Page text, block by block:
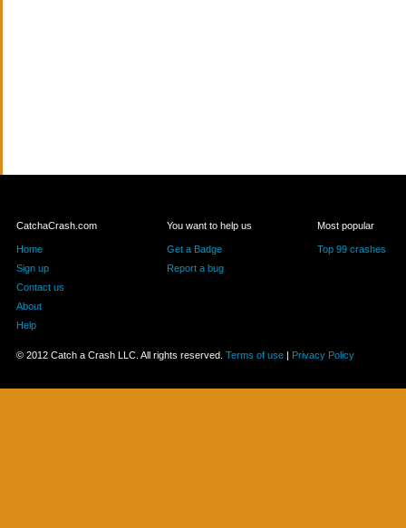
CatchaCrash.com
Home
Sign up
Contact us
About
Help
You want to help us
Get a Badge
Report a bug
Most popular
Top 99 crashes
© 2012 Catch a Crash LLC. All rights reserved. Terms of use| Privacy Policy